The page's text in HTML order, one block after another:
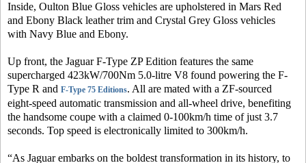
Inside, Oulton Blue Gloss vehicles are upholstered in Mars Red
and Ebony Black leather trim and Crystal Grey Gloss vehicles
with Navy Blue and Ebony.
Up front, the Jaguar F-Type ZP Edition features the same
supercharged 423kW/700Nm 5.0-litre V8 found powering the F-
Type R and F-Type 75 Editions. All are mated with a ZF-sourced
eight-speed automatic transmission and all-wheel drive, benefiting
the handsome coupe with a claimed 0-100km/h time of just 3.7
seconds. Top speed is electronically limited to 300km/h.
“As Jaguar embarks on the boldest transformation in its history, to